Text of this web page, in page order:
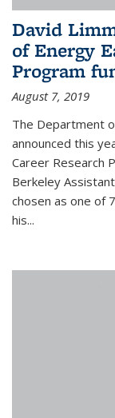
David
of Energy
Program
August 7, 2019
The Department
announced this
Career Research
Berkeley
chosen as one of
his...